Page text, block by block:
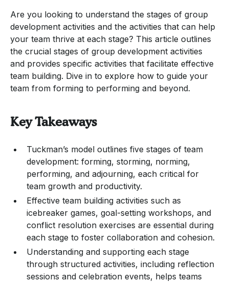
Are you looking to understand the stages of group
development activities and the activities that can help
your team thrive at each stage? This article outlines
the crucial stages of group development activities
and provides specific activities that facilitate effective
team building. Dive in to explore how to guide your
team from forming to performing and beyond.
Key Takeaways
Tuckman’s model outlines five stages of team
development: forming, storming, norming,
performing, and adjourning, each critical for
team growth and productivity.
Effective team building activities such as
icebreaker games, goal-setting workshops, and
conflict resolution exercises are essential during
each stage to foster collaboration and cohesion.
Understanding and supporting each stage
through structured activities, including reflection
sessions and celebration events, helps teams